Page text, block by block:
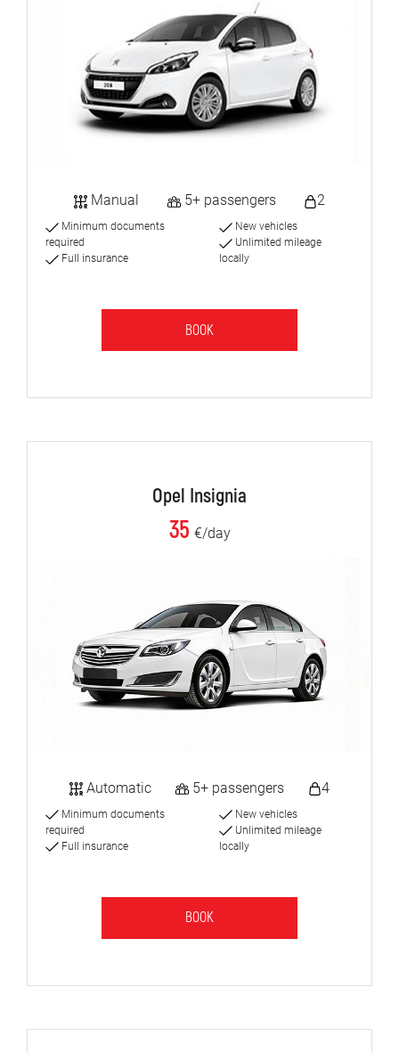
Manual 5+ passengers 2
Minimum documents
required
Full insurance
New vehicles
Unlimited mileage
locally
BOOK
Opel Insignia
35 €/day
Automatic 5+ passengers 4
Minimum documents
required
Full insurance
New vehicles
Unlimited mileage
locally
BOOK